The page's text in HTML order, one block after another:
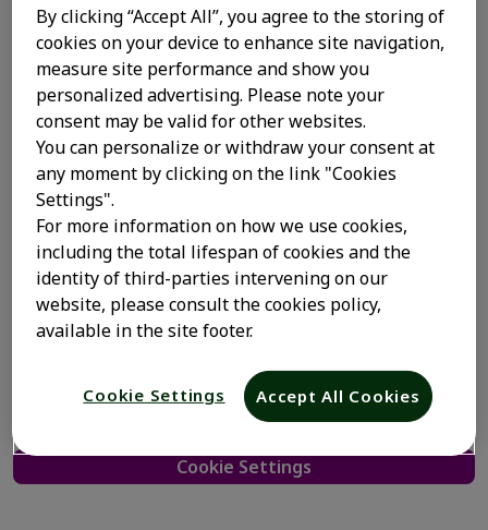
mantener información como tu elección de idioma o
tu información de conexión. Estas cookies las
instalamos nosotros y se denominan cookies de
origen. También utilizamos cookies de terceros, que
son cookies colocadas en nuestros sitios web por
entidades distintas de Sanofi. Estas cookies de
terceros permiten a otras organizaciones
ayudarnos a analizar cómo se utiliza nuestro sitio,
medir el número de visitantes del sitio y mostrar
publicidad.
Las cookies se almacenarán en tu dispositivo, a
menos que optes por no utilizarlas haciendo clic en
el enlace Configuración de cookies que aparece a
Cookie Settings
By clicking “Accept All”, you agree to the storing of
cookies on your device to enhance site navigation,
measure site performance and show you
personalized advertising. Please note your
consent may be valid for other websites.
You can personalize or withdraw your consent at
any moment by clicking on the link "Cookies
Settings".
For more information on how we use cookies,
including the total lifespan of cookies and the
identity of third-parties intervening on our
website, please consult the cookies policy,
available in the site footer.
Cookie Settings Accept All Cookies